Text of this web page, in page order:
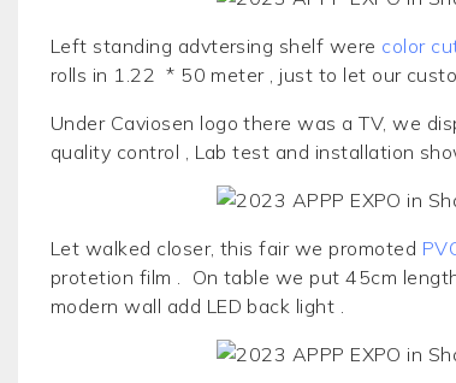
Left standing advtersing shelf were color
rolls in 1.22 * 50 meter , just to let our
Under Caviosen logo there was a TV, we
quality control , Lab test and installation
Let walked closer, this fair we promoted
protetion film . On table we put 45cm
modern wall add LED back light .